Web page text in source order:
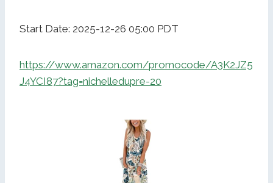
Start Date: 2025-12-26 05:00 PDT
https://www.amazon.com/promocode/A3K2JZ5
J4YCI87?tag=nichelledupre-20